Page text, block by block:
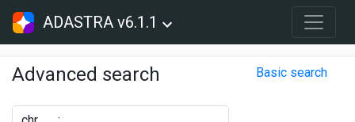
ADASTRA v6.1.1
Advanced search Basic search